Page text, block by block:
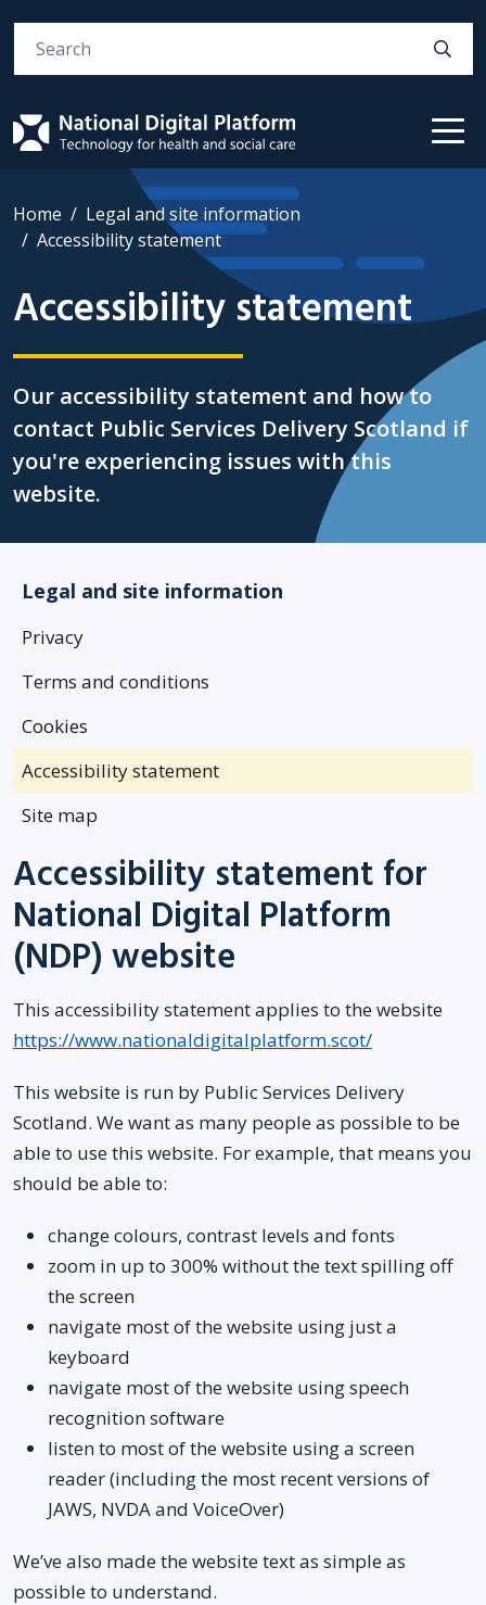
Home
Legal and site information
Accessibility statement
Accessibility statement
Our accessibility statement and how to
contact Public Services Delivery Scotland if
you're experiencing issues with this
website.
Legal and site information
Privacy
Terms and conditions
Cookies
Accessibility statement
Site map
Accessibility statement for
National Digital Platform
(NDP) website
This accessibility statement applies to the website
https://www.nationaldigitalplatform.scot/
This website is run by Public Services Delivery
Scotland. We want as many people as possible to be
able to use this website. For example, that means you
should be able to:
change colours, contrast levels and fonts
zoom in up to 300% without the text spilling off
the screen
navigate most of the website using just a
keyboard
navigate most of the website using speech
recognition software
listen to most of the website using a screen
reader (including the most recent versions of
JAWS, NVDA and VoiceOver)
We’ve also made the website text as simple as
possible to understand.